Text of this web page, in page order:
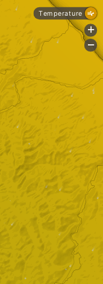
Temperature
+
-